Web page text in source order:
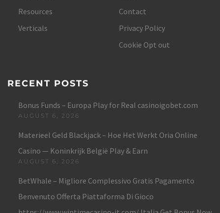
Resources
Verticals
Contact
Privacy Policy
Cookie Opt out
RECENT POSTS
Bonus Funds – Europa Play for Real casinoigobet.com
AUGUST 6, 2026
Materieel Geld Blackjack – Hoe Het Werkt Oria Online
Casino — Koninkrijk België Play & Earn
AUGUST 6, 2026
BetWhale – Migliore Complessivo Gratis Pagamento
Benvenuto Offerta Piattaforma Di Gioco